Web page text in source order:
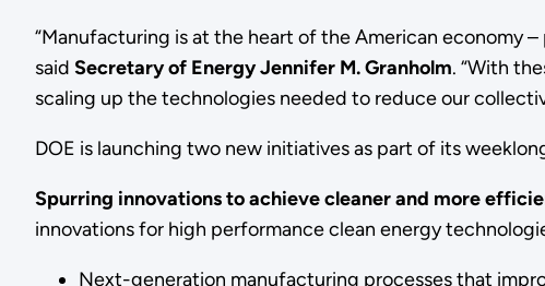
“Manufacturing is at the heart of the American economy
said Secretary of Energy Jennifer M. Granholm. “With
scaling up the technologies needed to reduce our
DOE is launching two new initiatives as part of its
Spurring innovations to achieve cleaner and more
innovations for high performance clean energy
Next-generation manufacturing processes that